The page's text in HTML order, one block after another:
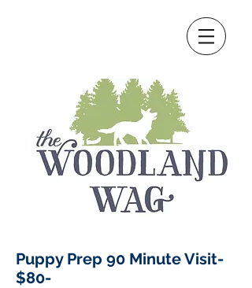
Puppy Prep 90 Minute Visit-
$80-